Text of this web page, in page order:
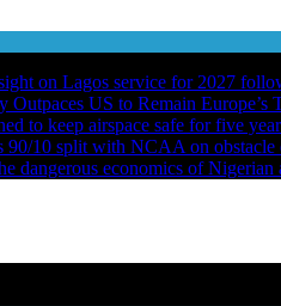
on Lagos service for 2027
Outpaces US to Remain Europe’s
to keep airspace safe for five
10 split with NCAA on obstacle
dangerous economics of Nigerian